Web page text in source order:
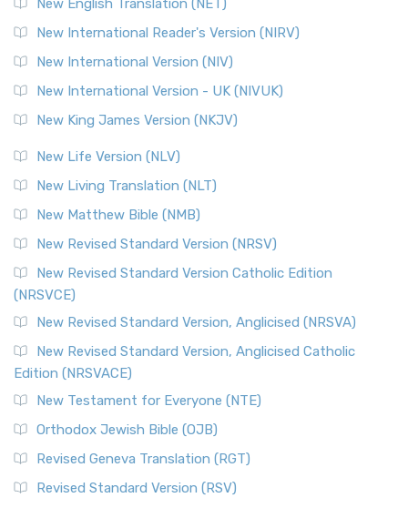
New English Translation (NET)
New International Reader's Version (NIRV)
New International Version (NIV)
New International Version - UK (NIVUK)
New King James Version (NKJV)
New Life Version (NLV)
New Living Translation (NLT)
New Matthew Bible (NMB)
New Revised Standard Version (NRSV)
New Revised Standard Version Catholic Edition
(NRSVCE)
New Revised Standard Version, Anglicised (NRSVA)
New Revised Standard Version, Anglicised Catholic
Edition (NRSVACE)
New Testament for Everyone (NTE)
Orthodox Jewish Bible (OJB)
Revised Geneva Translation (RGT)
Revised Standard Version (RSV)